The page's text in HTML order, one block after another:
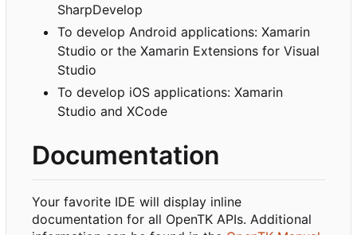
SharpDevelop
To develop Android applications: Xamarin
Studio or the Xamarin Extensions for Visual
Studio
To develop iOS applications: Xamarin
Studio and XCode
Documentation
Your favorite IDE will display inline
documentation for all OpenTK APIs. Additional